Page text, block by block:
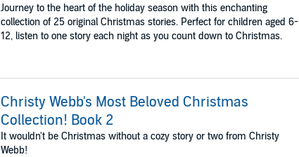
Journey to the heart of the holiday season with this enchanting
collection of 25 original Christmas stories. Perfect for children aged 6-
12, listen to one story each night as you count down to Christmas.
Christy Webb's Most Beloved Christmas
Collection! Book 2
It wouldn't be Christmas without a cozy story or two from Christy
Webb!